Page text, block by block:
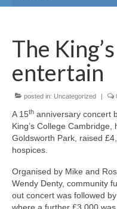
Our magazine
Getting involved
Statement
Equal
The
entertain
posted in: Uncategorized
A 15th anniversary concert
King’s College Cambridge,
Goldsworth Park, raised
hospices.
Organised by Mike and
Wendy Denty, community
out concert was followed